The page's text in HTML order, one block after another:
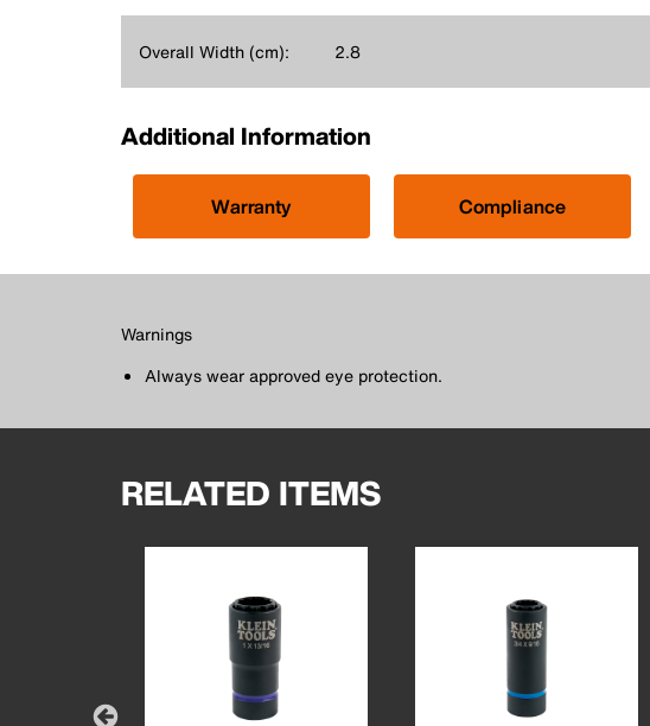
Overall Width (cm): 2.8
Additional Information
Warranty Compliance
Warnings
Always wear approved eye protection.
RELATED ITEMS